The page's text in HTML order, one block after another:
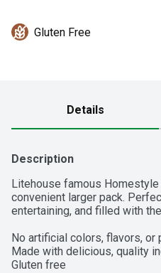
Gluten Free
Details
Description
Litehouse famous
convenient larger pack.
entertaining, and filled with
No artificial colors, flavors, or
Made with delicious, quality
Gluten free